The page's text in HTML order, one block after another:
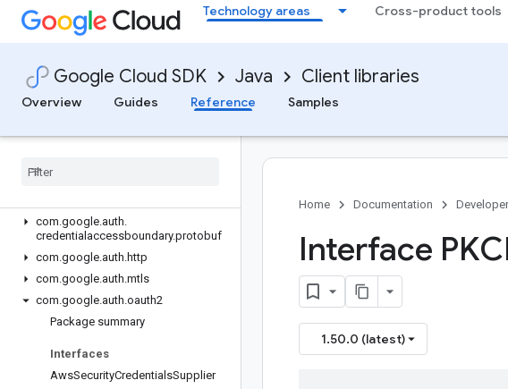
Technology areas Cross-product tools
Google Cloud SDK Java Client libraries
Overview
Guides Reference Samples
google-analytics-data
google-api-client
google-auth-library
Overview
com
com.google.auth.
credentialaccessboundary.protobuf
com.google.auth.http
com.google.auth.mtls
com.google.auth.oauth2
Package summary
Interfaces
AwsSecurityCredentialsSupplier
Home Documentation
Interface
1.50.0 (latest)